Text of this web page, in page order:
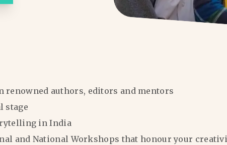
renowned authors, editors and mentors
stage
in India
and National Workshops that honour your